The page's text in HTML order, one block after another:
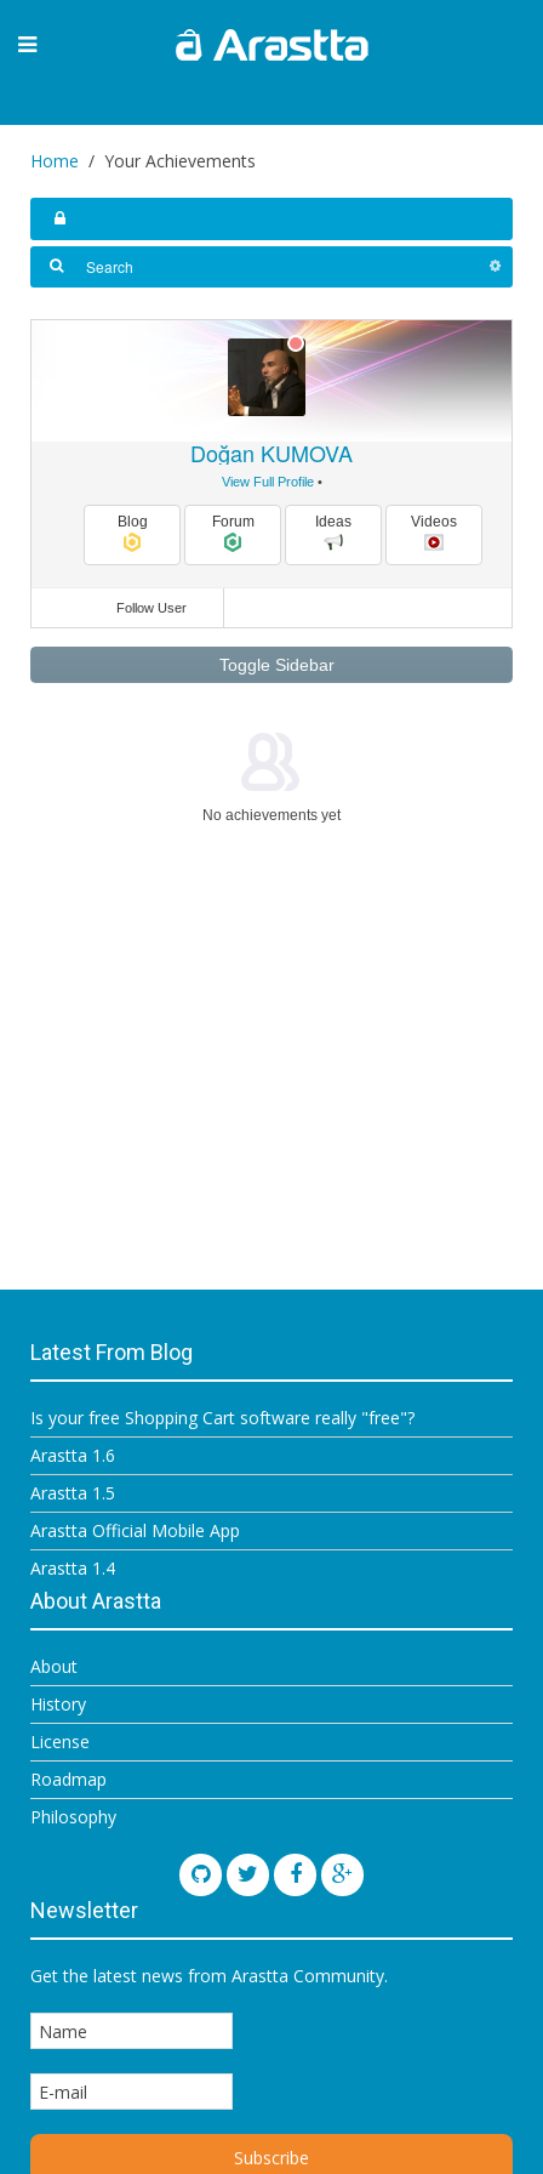
Home Your Achievements
Doğan KUMOVA
View Full Profile•
Blog Forum Ideas Videos
Follow User
Toggle Sidebar
No achievements yet
Latest From Blog
Is your free Shopping Cart software really "free"?
Arastta 1.6
Arastta 1.5
Arastta Official Mobile App
Arastta 1.4
About Arastta
About
History
License
Roadmap
Philosophy
Newsletter
Get the latest news from Arastta Community.